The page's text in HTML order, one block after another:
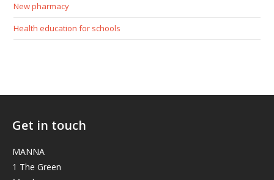
New pharmacy
Health education for schools
Get in touch
MANNA
1 The Green